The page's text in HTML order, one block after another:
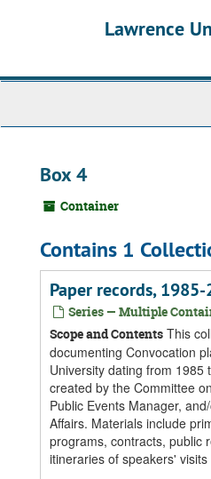
Lawrence
Box 4
Container
Contains 1
Paper records,
Series — Multiple
Scope and Contents This
documenting Convocation
University dating from 1985
created by the Committee
Public Events Manager,
Affairs. Materials include
programs, contracts, public
itineraries of speakers'